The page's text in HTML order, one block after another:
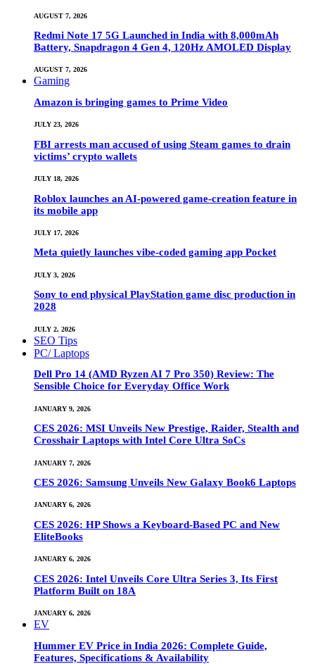
AUGUST 7, 2026
Redmi Note 17 5G Launched in India with 8,000mAh
Battery, Snapdragon 4 Gen 4, 120Hz AMOLED Display
AUGUST 7, 2026
Gaming
Amazon is bringing games to Prime Video
JULY 23, 2026
FBI arrests man accused of using Steam games to drain
victims’ crypto wallets
JULY 18, 2026
Roblox launches an AI-powered game-creation feature in
its mobile app
JULY 17, 2026
Meta quietly launches vibe-coded gaming app Pocket
JULY 3, 2026
Sony to end physical PlayStation game disc production in
2028
JULY 2, 2026
SEO Tips
PC/ Laptops
Dell Pro 14 (AMD Ryzen AI 7 Pro 350) Review: The
Sensible Choice for Everyday Office Work
JANUARY 9, 2026
CES 2026: MSI Unveils New Prestige, Raider, Stealth and
Crosshair Laptops with Intel Core Ultra SoCs
JANUARY 7, 2026
CES 2026: Samsung Unveils New Galaxy Book6 Laptops
JANUARY 6, 2026
CES 2026: HP Shows a Keyboard-Based PC and New
EliteBooks
JANUARY 6, 2026
CES 2026: Intel Unveils Core Ultra Series 3, Its First
Platform Built on 18A
JANUARY 6, 2026
EV
Hummer EV Price in India 2026: Complete Guide,
Features, Specifications & Availability